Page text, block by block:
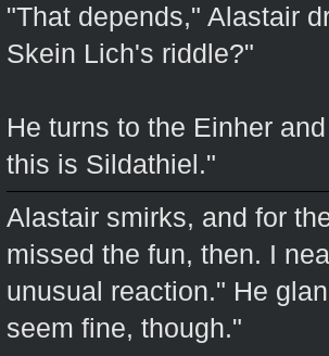
"That depends," Alastair
Skein Lich's riddle?"
He turns to the Einher
this is Sildathiel."
Alastair smirks, and for
missed the fun, then. I
unusual reaction." He
seem fine, though."